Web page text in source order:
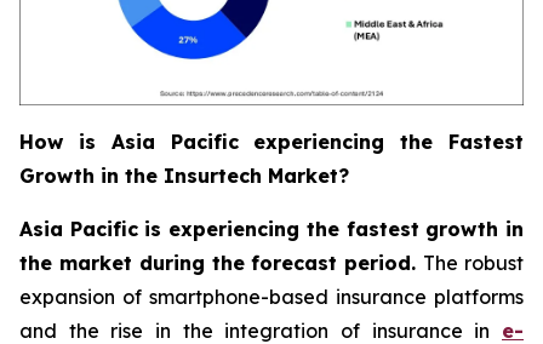
How is Asia Pacific experiencing the Fastest
Growth in the Insurtech Market?
Asia Pacific is experiencing the fastest growth in
the market during the forecast period. The robust
expansion of smartphone-based insurance platforms
and the rise in the integration of insurance in e-